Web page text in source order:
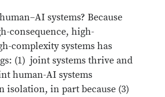
systems? Because
consequence, high-
complexity systems has
(1) joint systems thrive and
human-AI systems
isolation, in part because (3)